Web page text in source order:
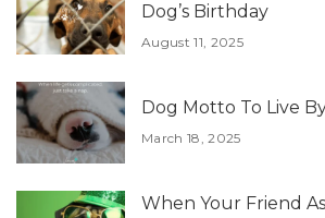
Dog’s Birthday
August 11, 2025
Dog Motto To Live
March 18, 2025
When Your Friend